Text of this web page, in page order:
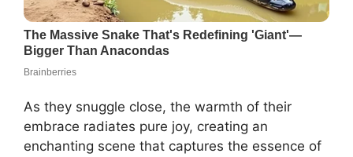
As they snuggle close, the warmth of their
embrace radiates pure joy, creating an
enchanting scene that captures the essence of